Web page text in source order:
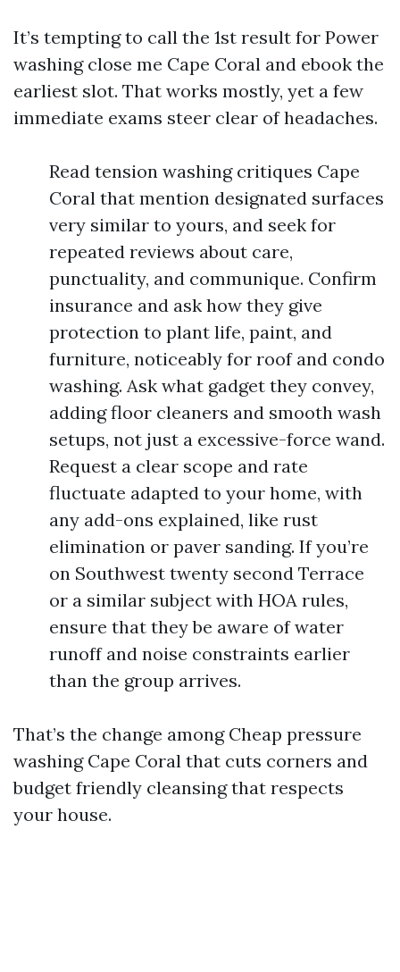
It’s tempting to call the 1st result for Power
washing close me Cape Coral and ebook the
earliest slot. That works mostly, yet a few
immediate exams steer clear of headaches.
Read tension washing critiques Cape
Coral that mention designated surfaces
very similar to yours, and seek for
repeated reviews about care,
punctuality, and communique. Confirm
insurance and ask how they give
protection to plant life, paint, and
furniture, noticeably for roof and condo
washing. Ask what gadget they convey,
adding floor cleaners and smooth wash
setups, not just a excessive-force wand.
Request a clear scope and rate
fluctuate adapted to your home, with
any add-ons explained, like rust
elimination or paver sanding. If you’re
on Southwest twenty second Terrace
or a similar subject with HOA rules,
ensure that they be aware of water
runoff and noise constraints earlier
than the group arrives.
That’s the change among Cheap pressure
washing Cape Coral that cuts corners and
budget friendly cleansing that respects
your house.